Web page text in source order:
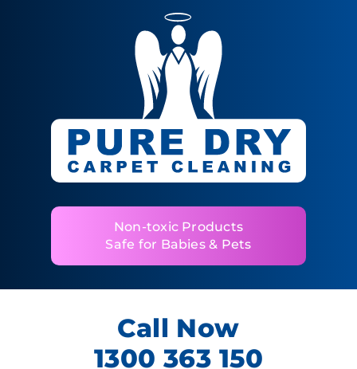
Non-toxic Products
Safe for Babies & Pets
Call Now
1300 363 150